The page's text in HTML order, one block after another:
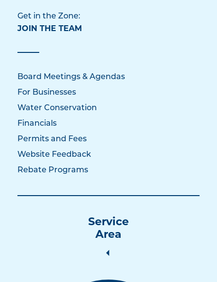
Get in the Zone:
JOIN THE TEAM
Board Meetings & Agendas
For Businesses
Water Conservation
Financials
Permits and Fees
Website Feedback
Rebate Programs
Service
Area